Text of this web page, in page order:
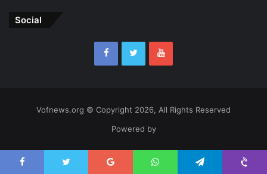
Social
Vofnews.org © Copyright 2026, All Rights Reserved
Powered by